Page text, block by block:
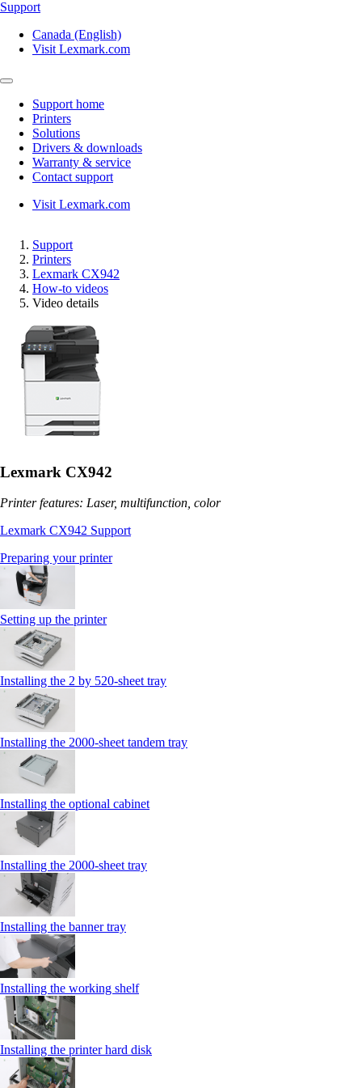
Support
Canada (English)
Visit Lexmark.com
Support home
Printers
Solutions
Drivers & downloads
Warranty & service
Contact support
Visit Lexmark.com
Support
Printers
Lexmark CX942
How-to videos
Video details
Lexmark CX942
Printer features: Laser, multifunction, color
Lexmark CX942 Support
Preparing your printer
Setting up the printer
Installing the 2 by 520‑sheet tray
Installing the 2000‑sheet tandem tray
Installing the optional cabinet
Installing the 2000‑sheet tray
Installing the banner tray
Installing the working shelf
Installing the printer hard disk